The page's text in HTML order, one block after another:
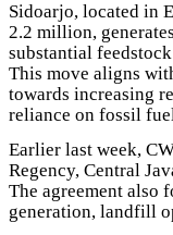
Sidoarjo, located in
2.2 million,
substantial
This move aligns
towards increasing
reliance on fossil
Earlier last week,
Regency, Central
The agreement also
generation, landfill